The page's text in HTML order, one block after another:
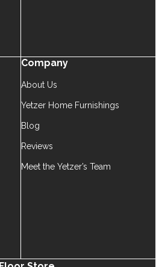
Company
About Us
Yetzer Home Furnishings
Blog
Reviews
Meet the Yetzer’s Team